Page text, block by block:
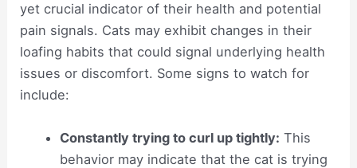
yet crucial indicator of their health and potential
pain signals. Cats may exhibit changes in their
loafing habits that could signal underlying health
issues or discomfort. Some signs to watch for
include:
Constantly trying to curl up tightly: This
behavior may indicate that the cat is trying